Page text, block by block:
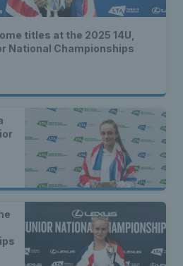
titles at the 2025 14U,
National Championships